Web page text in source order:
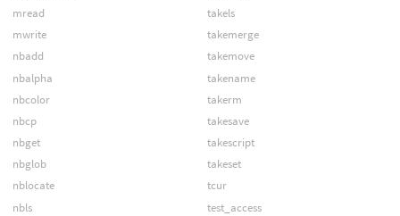
mread
mwrite
nbadd
nbalpha
nbcolor
nbcp
nbget
nbglob
nblocate
nbls
takels
takemerge
takemove
takename
takerm
takesave
takescript
takeset
tcur
test_access